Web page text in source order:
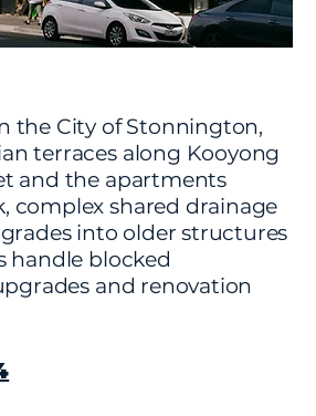
the City of Stonnington,
terraces along Kooyong
and the apartments
complex shared drainage
into older structures
handle blocked
and renovation